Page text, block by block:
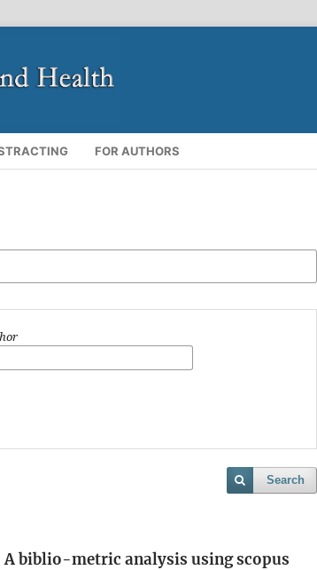
FOR AUTHORS
Search
biblio-metric analysis using scopus